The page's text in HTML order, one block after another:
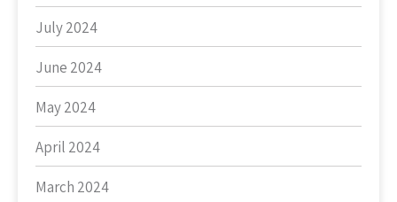
July 2024
June 2024
May 2024
April 2024
March 2024